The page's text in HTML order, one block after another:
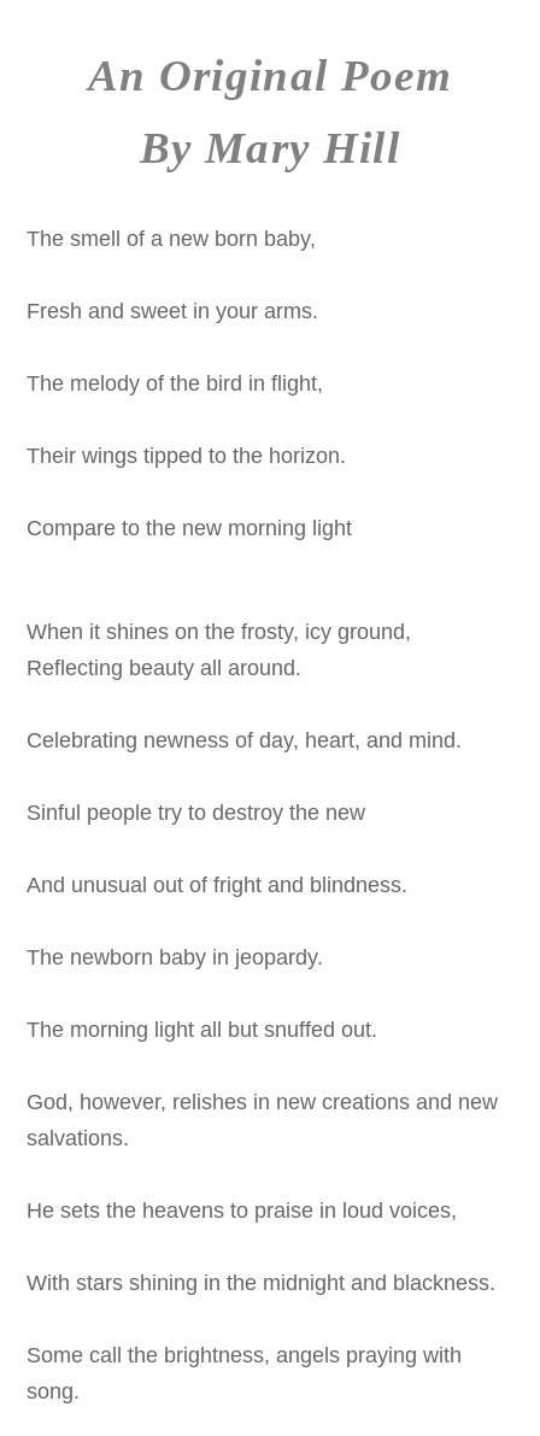
An Original Poem
By Mary Hill
The smell of a new born baby,
Fresh and sweet in your arms.
The melody of the bird in flight,
Their wings tipped to the horizon.
Compare to the new morning light
When it shines on the frosty, icy ground,
Reflecting beauty all around.
Celebrating newness of day, heart, and mind.
Sinful people try to destroy the new
And unusual out of fright and blindness.
The newborn baby in jeopardy.
The morning light all but snuffed out.
God, however, relishes in new creations and new
salvations.
He sets the heavens to praise in loud voices,
With stars shining in the midnight and blackness.
Some call the brightness, angels praying with
song.